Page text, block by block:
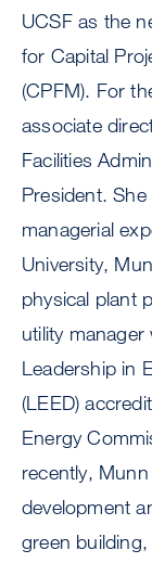
UCSF as the
for Capital
(CPFM). For
associate
Facilities
President.
managerial
University,
physical plant
utility
Leadership in
(LEED)
Energy
recently,
development
green